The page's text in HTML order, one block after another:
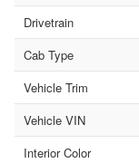
Drivetrain
Cab Type
Vehicle Trim
Vehicle VIN
Interior Color